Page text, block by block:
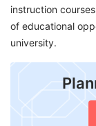
instruction
of educational
university.